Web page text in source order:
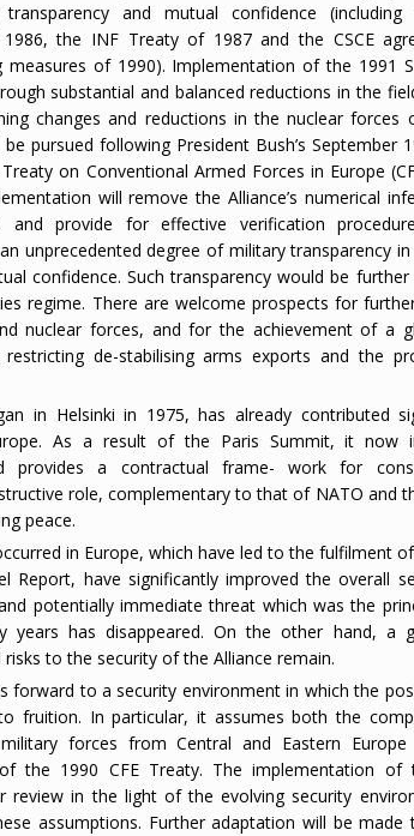
and mutual confidence
the INF Treaty of 1987 and the CSCE
measures of 1990). Implementation of the 1991
substantial and balanced reductions in the
changes and reductions in the nuclear forces
pursued following President Bush’s September
on Conventional Armed Forces in Europe
will remove the Alliance’s numerical
and provide for effective verification
unprecedented degree of military transparency
confidence. Such transparency would be
regime. There are welcome prospects for
nuclear forces, and for the achievement of a
de-stabilising arms exports and the
in Helsinki in 1975, has already contributed
As a result of the Paris Summit, it now
provides a contractual frame- work for
role, complementary to that of NATO and
peace.
in Europe, which have led to the fulfilment
Report, have significantly improved the overall
potentially immediate threat which was the
has disappeared. On the other hand, a
to the security of the Alliance remain.
forward to a security environment in which the
fruition. In particular, it assumes both the
forces from Central and Eastern
the 1990 CFE Treaty. The implementation of
review in the light of the evolving security
assumptions. Further adaptation will be